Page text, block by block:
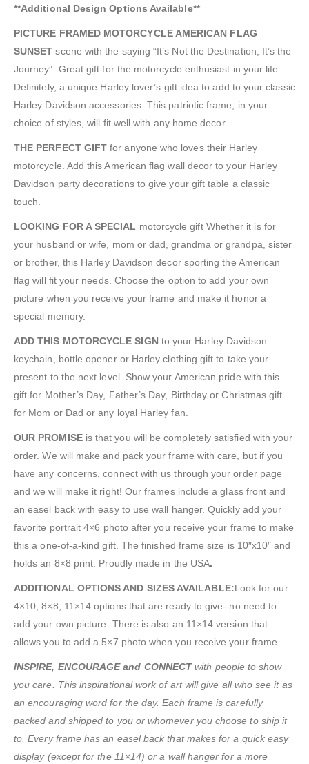
**Additional Design Options Available**
PICTURE FRAMED MOTORCYCLE AMERICAN FLAG
SUNSET scene with the saying “It’s Not the Destination, It’s the
Journey”. Great gift for the motorcycle enthusiast in your life.
Definitely, a unique Harley lover’s gift idea to add to your classic
Harley Davidson accessories. This patriotic frame, in your
choice of styles, will fit well with any home decor.
THE PERFECT GIFT for anyone who loves their Harley
motorcycle. Add this American flag wall decor to your Harley
Davidson party decorations to give your gift table a classic
touch.
LOOKING FOR A SPECIAL motorcycle gift Whether it is for
your husband or wife, mom or dad, grandma or grandpa, sister
or brother, this Harley Davidson decor sporting the American
flag will fit your needs. Choose the option to add your own
picture when you receive your frame and make it honor a
special memory.
ADD THIS MOTORCYCLE SIGNto your Harley Davidson
keychain, bottle opener or Harley clothing gift to take your
present to the next level. Show your American pride with this
gift for Mother’s Day, Father’s Day, Birthday or Christmas gift
for Mom or Dad or any loyal Harley fan.
OUR PROMISEis that you will be completely satisfied with your
order. We will make and pack your frame with care, but if you
have any concerns, connect with us through your order page
and we will make it right! Our frames include a glass front and
an easel back with easy to use wall hanger. Quickly add your
favorite portrait 4×6 photo after you receive your frame to make
this a one-of-a-kind gift. The finished frame size is 10″x10″ and
holds an 8×8 print. Proudly made in the USA.
ADDITIONAL OPTIONS AND SIZES AVAILABLE:Look for our
4×10, 8×8, 11×14 options that are ready to give- no need to
add your own picture. There is also an 11×14 version that
allows you to add a 5×7 photo when you receive your frame.
INSPIRE, ENCOURAGE and CONNECTwith people to show
you care. This inspirational work of art will give all who see it as
an encouraging word for the day. Each frame is carefully
packed and shipped to you or whomever you choose to ship it
to. Every frame has an easel back that makes for a quick easy
display (except for the 11×14) or a wall hanger for a more